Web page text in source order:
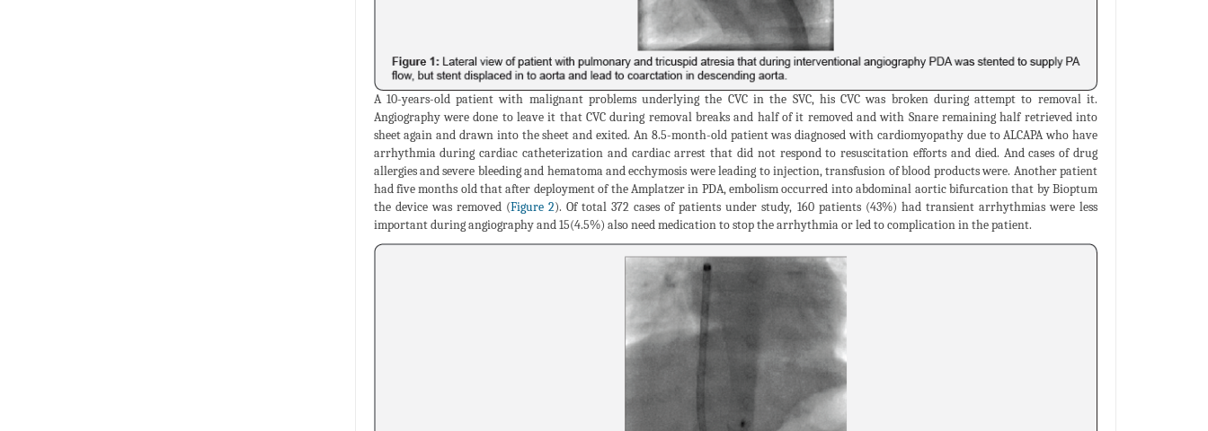
A 10-years-old patient with malignant problems underlying the CVC in the SVC, his CVC was broken during attempt to removal it.
Angiography were done to leave it that CVC during removal breaks and half of it removed and with Snare remaining half retrieved into
sheet again and drawn into the sheet and exited. An 8.5-month-old patient was diagnosed with cardiomyopathy due to ALCAPA who have
arrhythmia during cardiac catheterization and cardiac arrest that did not respond to resuscitation efforts and died. And cases of drug
allergies and severe bleeding and hematoma and ecchymosis were leading to injection, transfusion of blood products were. Another patient
had five months old that after deployment of the Amplatzer in PDA, embolism occurred into abdominal aortic bifurcation that by Bioptum
the device was removed (Figure 2). Of total 372 cases of patients under study, 160 patients (43%) had transient arrhythmias were less
important during angiography and 15(4.5%) also need medication to stop the arrhythmia or led to complication in the patient.